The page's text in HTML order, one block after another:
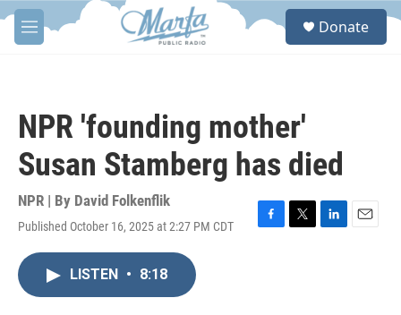
Skip to main content
M
e
S
Donate
NPR 'founding mother'
Susan Stamberg has died
NPR | By David Folkenflik
Published October 16, 2025 at 2:27 PM CDT
F
T
L
E
LISTEN • 8:18